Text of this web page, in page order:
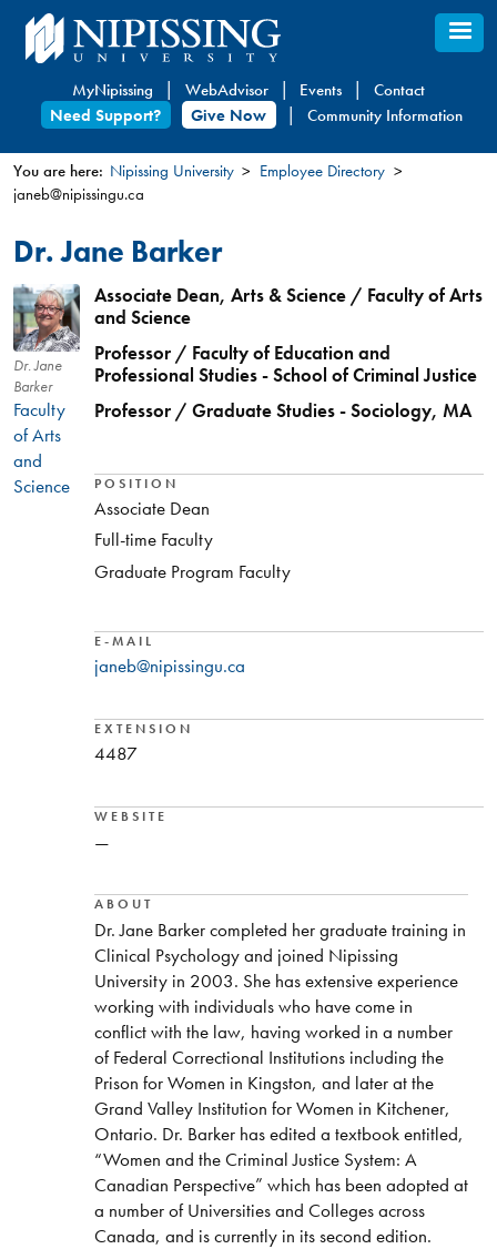
Skip
to
content
MyNipissing WebAdvisor Events
Contact
Need Support?
Give Now Community Information
You
are
here
You are here: Nipissing University
Employee Directory
janeb@nipissingu.ca
Dr. Jane Barker
Dr. Jane
Barker
Faculty
of Arts
and
Science
Associate Dean, Arts & Science / Faculty of Arts
and Science
Professor / Faculty of Education and
Professional Studies - School of Criminal Justice
Professor / Graduate Studies - Sociology, MA
POSITION
Associate Dean
Full-time Faculty
Graduate Program Faculty
E-MAIL
janeb@nipissingu.ca
EXTENSION
4487
WEBSITE
—
ABOUT
Dr. Jane Barker completed her graduate training in
Clinical Psychology and joined Nipissing
University in 2003. She has extensive experience
working with individuals who have come in
conflict with the law, having worked in a number
of Federal Correctional Institutions including the
Prison for Women in Kingston, and later at the
Grand Valley Institution for Women in Kitchener,
Ontario. Dr. Barker has edited a textbook entitled,
“Women and the Criminal Justice System: A
Canadian Perspective” which has been adopted at
a number of Universities and Colleges across
Canada, and is currently in its second edition.